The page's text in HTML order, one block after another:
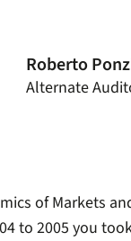
Roberto
Alternate
of Markets
to 2005 you